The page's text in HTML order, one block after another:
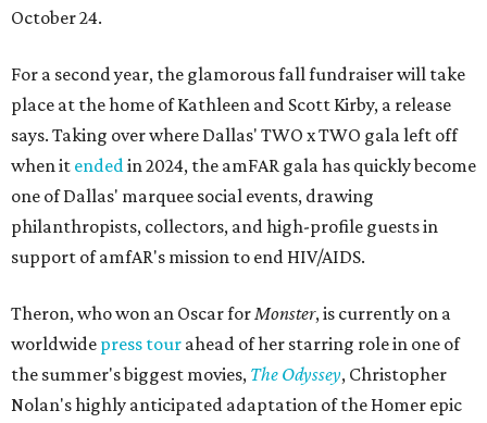
October 24.
For a second year, the glamorous fall fundraiser will take
place at the home of Kathleen and Scott Kirby, a release
says. Taking over where Dallas' TWO x TWO gala left off
when it endedin 2024, the amFAR gala has quickly become
one of Dallas' marquee social events, drawing
philanthropists, collectors, and high-profile guests in
support of amfAR's mission to end HIV/AIDS.
Theron, who won an Oscar forMonster, is currently on a
worldwide press tour ahead of her starring role in one of
the summer's biggest movies, The Odyssey, Christopher
Nolan's highly anticipated adaptation of the Homer epic